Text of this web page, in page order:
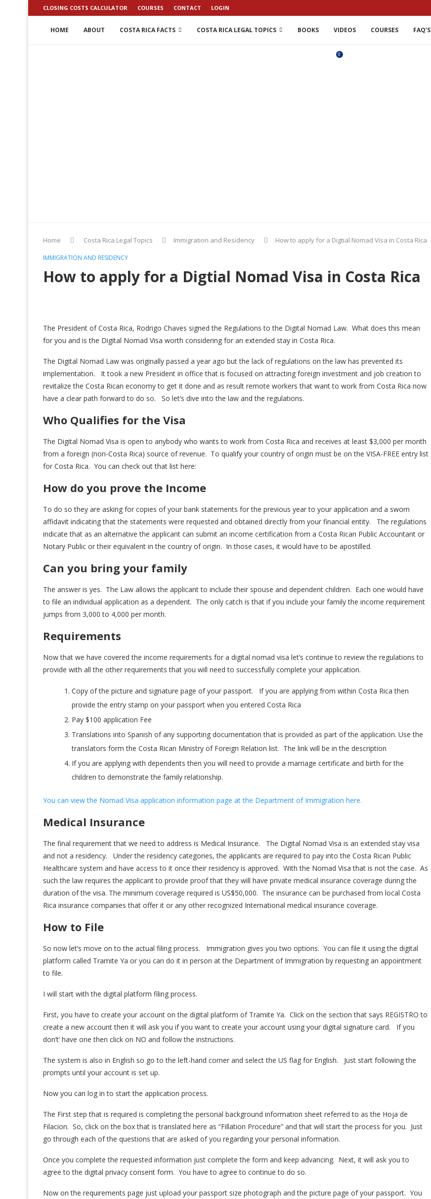
CLOSING COSTS CALCULATOR COURSES CONTACT LOGIN
HOME ABOUT COSTA RICA FACTS COSTA RICA LEGAL TOPICS BOOKS VIDEOS COURSES FAQ’S
0
Home Costa Rica Legal Topics Immigration and Residency How to apply for a Digtial Nomad Visa in Costa Rica
IMMIGRATION AND RESIDENCY
How to apply for a Digtial Nomad Visa in Costa Rica
The President of Costa Rica, Rodrigo Chaves signed the Regulations to the Digital Nomad Law. What does this mean
for you and is the Digital Nomad Visa worth considering for an extended stay in Costa Rica.
The Digital Nomad Law was originally passed a year ago but the lack of regulations on the law has prevented its
implementation. It took a new President in office that is focused on attracting foreign investment and job creation to
revitalize the Costa Rican economy to get it done and as result remote workers that want to work from Costa Rica now
have a clear path forward to do so. So let’s dive into the law and the regulations.
Who Qualifies for the Visa
The Digital Nomad Visa is open to anybody who wants to work from Costa Rica and receives at least $3,000 per month
from a foreign (non-Costa Rica) source of revenue. To qualify your country of origin must be on the VISA-FREE entry list
for Costa Rica. You can check out that list here:
How do you prove the Income
To do so they are asking for copies of your bank statements for the previous year to your application and a sworn
affidavit indicating that the statements were requested and obtained directly from your financial entity. The regulations
indicate that as an alternative the applicant can submit an income certification from a Costa Rican Public Accountant or
Notary Public or their equivalent in the country of origin. In those cases, it would have to be apostilled.
Can you bring your family
The answer is yes. The Law allows the applicant to include their spouse and dependent children. Each one would have
to file an individual application as a dependent. The only catch is that if you include your family the income requirement
jumps from 3,000 to 4,000 per month.
Requirements
Now that we have covered the income requirements for a digital nomad visa let’s continue to review the regulations to
provide with all the other requirements that you will need to successfully complete your application.
Copy of the picture and signature page of your passport. If you are applying from within Costa Rica then
provide the entry stamp on your passport when you entered Costa Rica
Pay $100 application Fee
Translations into Spanish of any supporting documentation that is provided as part of the application. Use the
translators form the Costa Rican Ministry of Foreign Relation list. The link will be in the description
If you are applying with dependents then you will need to provide a marriage certificate and birth for the
children to demonstrate the family relationship.
You can view the Nomad Visa application information page at the Department of Immigration here.
Medical Insurance
The final requirement that we need to address is Medical Insurance. The Digital Nomad Visa is an extended stay visa
and not a residency. Under the residency categories, the applicants are required to pay into the Costa Rican Public
Healthcare system and have access to it once their residency is approved. With the Nomad Visa that is not the case. As
such the law requires the applicant to provide proof that they will have private medical insurance coverage during the
duration of the visa. The minimum coverage required is US$50,000. The insurance can be purchased from local Costa
Rica insurance companies that offer it or any other recognized International medical insurance coverage.
How to File
So now let’s move on to the actual filing process. Immigration gives you two options. You can file it using the digital
platform called Tramite Ya or you can do it in person at the Department of Immigration by requesting an appointment
to file.
I will start with the digital platform filing process.
First, you have to create your account on the digital platform of Tramite Ya. Click on the section that says REGISTRO to
create a new account then it will ask you if you want to create your account using your digital signature card. If you
don’t’ have one then click on NO and follow the instructions.
The system is also in English so go to the left-hand corner and select the US flag for English. Just start following the
prompts until your account is set up.
Now you can log in to start the application process.
The First step that is required is completing the personal background information sheet referred to as the Hoja de
Filacion. So, click on the box that is translated here as “Fillation Procedure” and that will start the process for you. Just
go through each of the questions that are asked of you regarding your personal information.
Once you complete the requested information just complete the form and keep advancing. Next, it will ask you to
agree to the digital privacy consent form. You have to agree to continue to do so.
Now on the requirements page just upload your passport size photograph and the picture page of your passport. You